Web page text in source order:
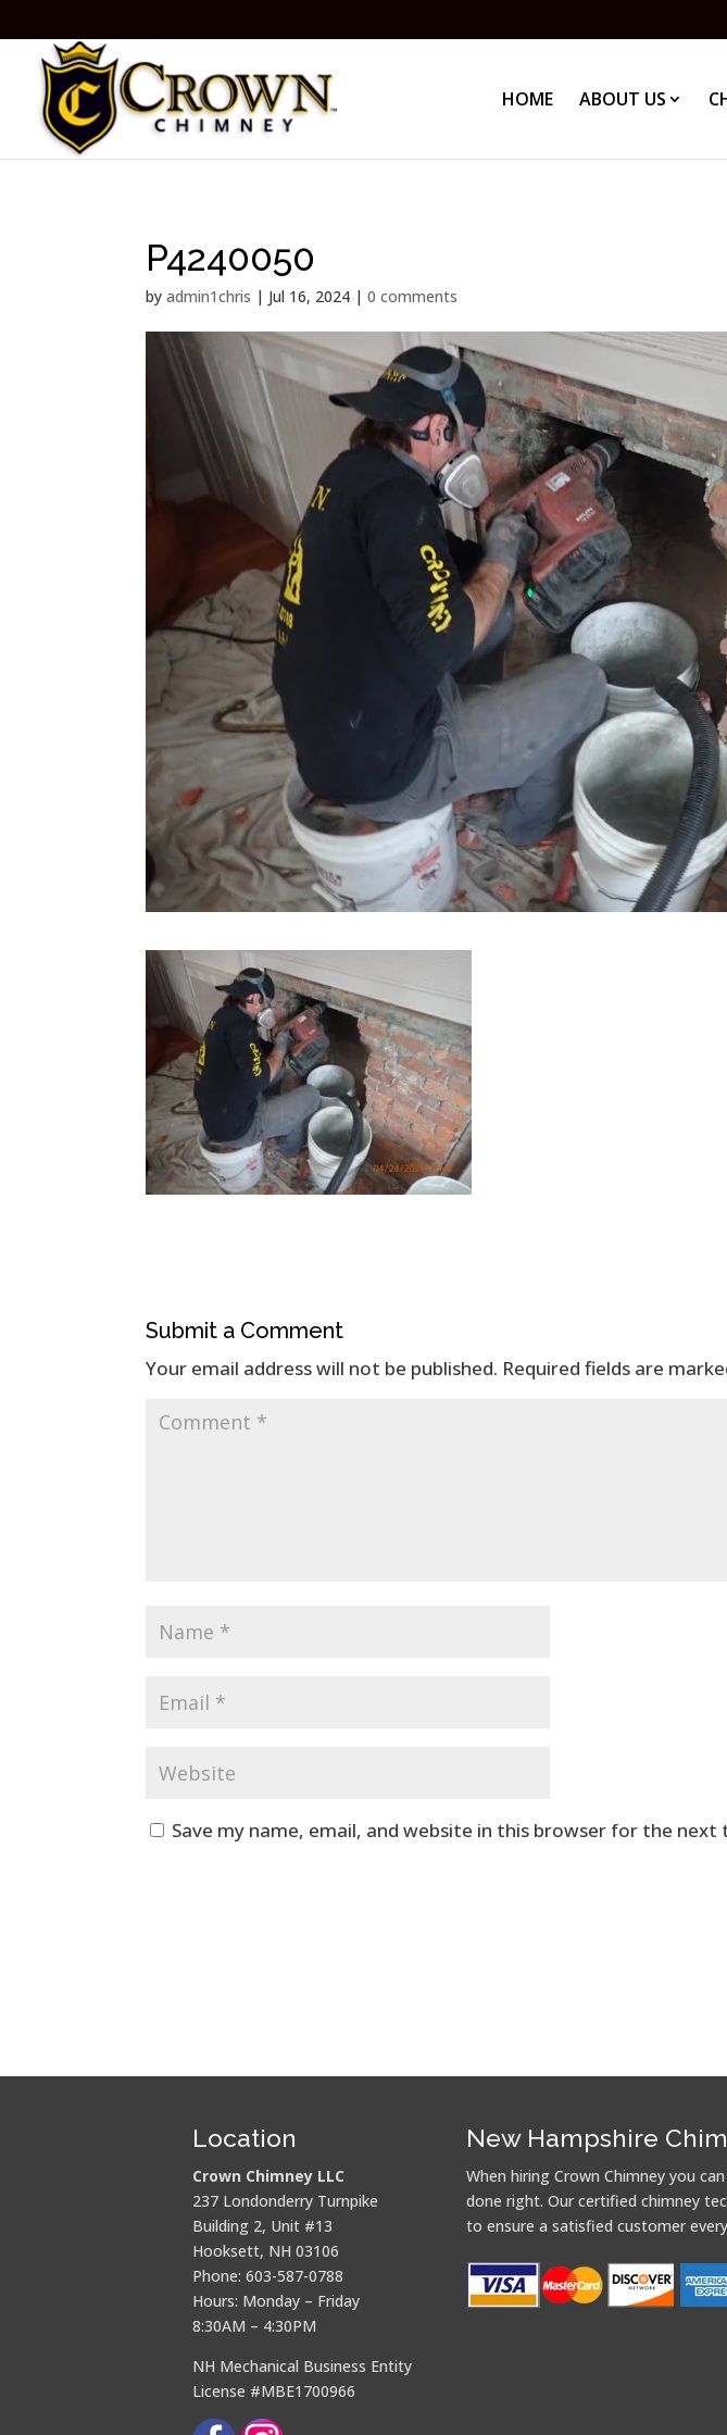
HOME ABOUT US
P4240050
byadmin1chris | Jul 16, 2024 |0 comments
Submit a Comment
Your email address will not be published. Required fields are
Save my name, email, and website in this browser for the next
Location
Crown Chimney LLC
237 Londonderry Turnpike
Building 2, Unit #13
Hooksett, NH 03106
Phone: 603-587-0788
Hours: Monday – Friday
8:30AM – 4:30PM
NH Mechanical Business Entity
License #MBE1700966
New Hampshire
When hiring Crown Chimney you
done right. Our certified chimney
to ensure a satisfied customer